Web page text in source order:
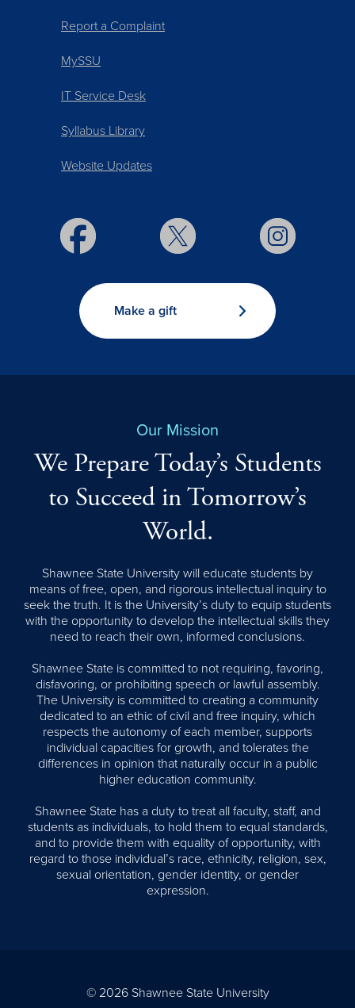
Report a Complaint
MySSU
IT Service Desk
Syllabus Library
Website Updates
Make a gift
Our Mission
We Prepare Today’s Students
to Succeed in Tomorrow’s
World.
Shawnee State University will educate students by
means of free, open, and rigorous intellectual inquiry to
seek the truth. It is the University’s duty to equip students
with the opportunity to develop the intellectual skills they
need to reach their own, informed conclusions.
Shawnee State is committed to not requiring, favoring,
disfavoring, or prohibiting speech or lawful assembly.
The University is committed to creating a community
dedicated to an ethic of civil and free inquiry, which
respects the autonomy of each member, supports
individual capacities for growth, and tolerates the
differences in opinion that naturally occur in a public
higher education community.
Shawnee State has a duty to treat all faculty, staff, and
students as individuals, to hold them to equal standards,
and to provide them with equality of opportunity, with
regard to those individual’s race, ethnicity, religion, sex,
sexual orientation, gender identity, or gender
expression.
© 2026 Shawnee State University